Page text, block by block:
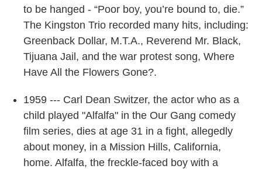
to be hanged - “Poor boy, you’re bound to, die.”
The Kingston Trio recorded many hits, including:
Greenback Dollar, M.T.A., Reverend Mr. Black,
Tijuana Jail, and the war protest song, Where
Have All the Flowers Gone?.
1959 --- Carl Dean Switzer, the actor who as a
child played "Alfalfa" in the Our Gang comedy
film series, dies at age 31 in a fight, allegedly
about money, in a Mission Hills, California,
home. Alfalfa, the freckle-faced boy with a